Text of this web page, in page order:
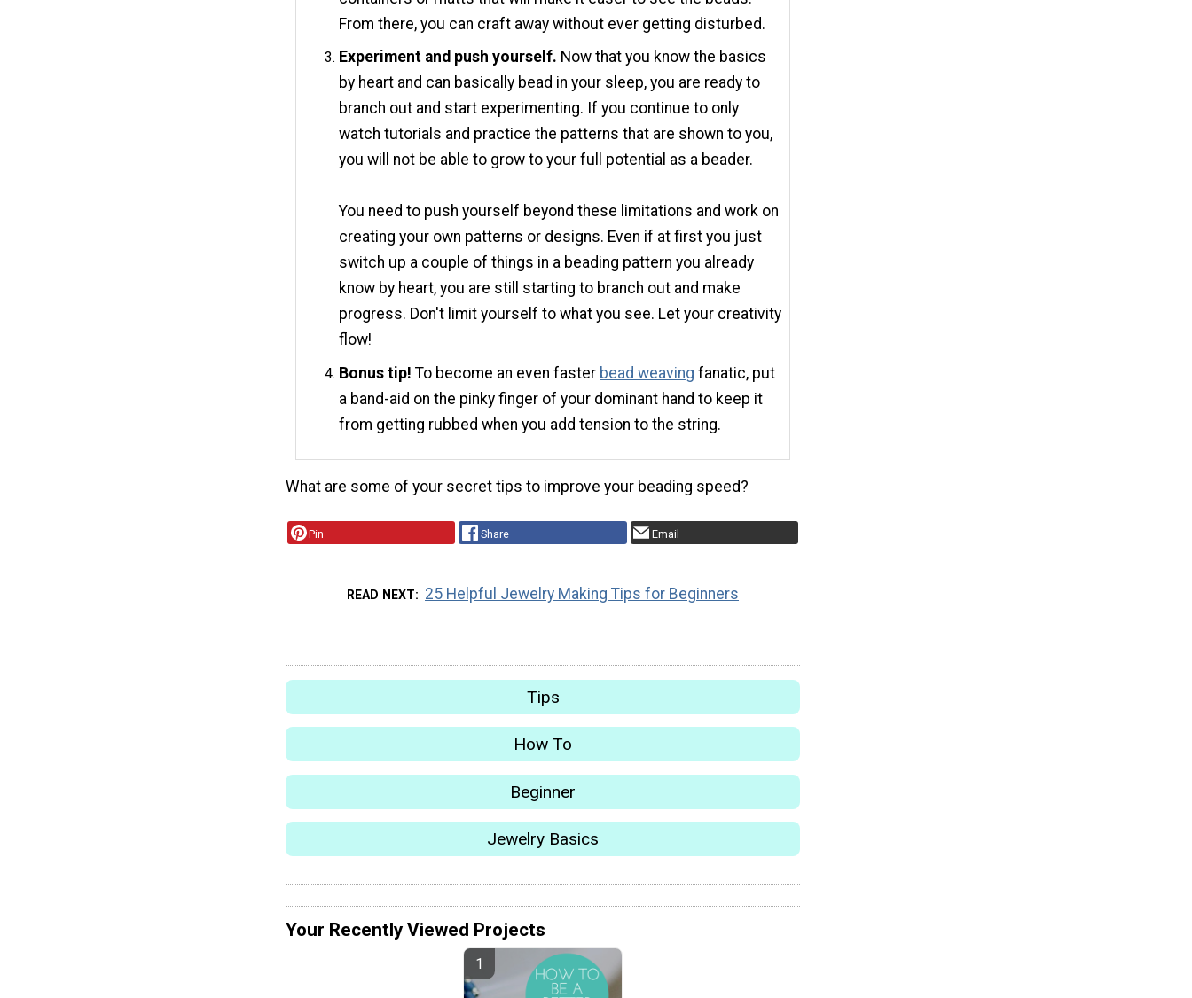
From there, you can craft away without ever getting disturbed.
Experiment and push yourself. Now that you know the basics
by heart and can basically bead in your sleep, you are ready to
branch out and start experimenting. If you continue to only
watch tutorials and practice the patterns that are shown to you,
you will not be able to grow to your full potential as a beader.
You need to push yourself beyond these limitations and work on
creating your own patterns or designs. Even if at first you just
switch up a couple of things in a beading pattern you already
know by heart, you are still starting to branch out and make
progress. Don't limit yourself to what you see. Let your creativity
flow!
Bonus tip!To become an even faster bead weaving fanatic, put
a band-aid on the pinky finger of your dominant hand to keep it
from getting rubbed when you add tension to the string.
What are some of your secret tips to improve your beading speed?
Pin Share Email
READ NEXT 25 Helpful Jewelry Making Tips for Beginners
Tips
How To
Beginner
Jewelry Basics
Your Recently Viewed Projects